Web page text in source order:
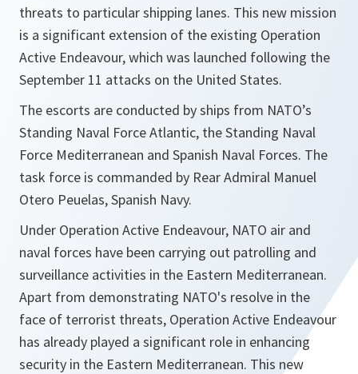
threats to particular shipping lanes. This new mission
is a significant extension of the existing Operation
Active Endeavour, which was launched following the
September 11 attacks on the United States.
The escorts are conducted by ships from NATO’s
Standing Naval Force Atlantic, the Standing Naval
Force Mediterranean and Spanish Naval Forces. The
task force is commanded by Rear Admiral Manuel
Otero Peuelas, Spanish Navy.
Under Operation Active Endeavour, NATO air and
naval forces have been carrying out patrolling and
surveillance activities in the Eastern Mediterranean.
Apart from demonstrating NATO's resolve in the
face of terrorist threats, Operation Active Endeavour
has already played a significant role in enhancing
security in the Eastern Mediterranean. This new